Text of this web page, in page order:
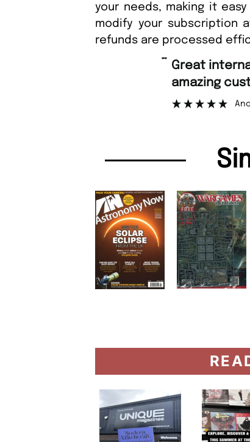
your needs, making it
modify your subscription
refunds are processed
“ Great international shipping and
amazing